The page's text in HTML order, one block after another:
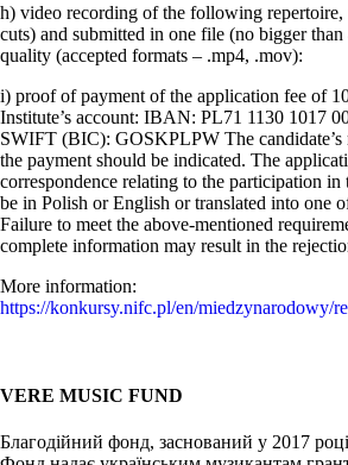
h) video recording of the following repertoire,
cuts) and submitted in one file (no bigger
quality (accepted formats – .mp4, .mov):
i) proof of payment of the application fee of
Institute’s account: IBAN: PL71 1130 1017
SWIFT (BIC): GOSKPLPW The candidate’s
the payment should be indicated. The
correspondence relating to the participation
be in Polish or English or translated into one
Failure to meet the above-mentioned
complete information may result in the
More information:
https://konkursy.nifc.pl/en/miedzynarodowy/
VERE MUSIC FUND
Благодійний фонд, заснований у 2017